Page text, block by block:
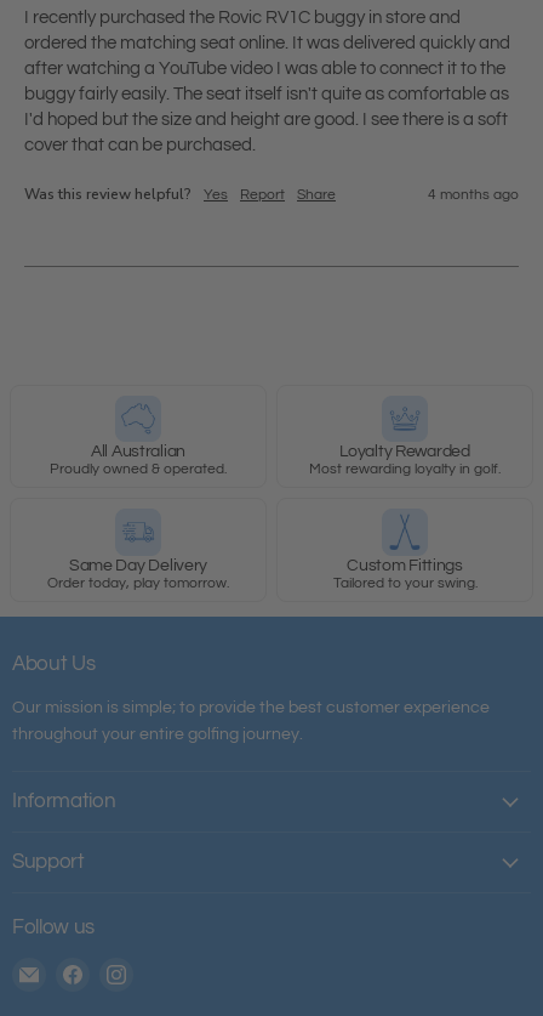
I recently purchased the Rovic RV1C buggy in store and
ordered the matching seat online. It was delivered quickly and
after watching a YouTube video I was able to connect it to the
buggy fairly easily. The seat itself isn't quite as comfortable as
I'd hoped but the size and height are good. I see there is a soft
cover that can be purchased.
Was this review helpful? Yes Report Share 4 months ago
All Australian
Proudly owned & operated.
Loyalty Rewarded
Most rewarding loyalty in golf.
Same Day Delivery
Order today, play tomorrow.
Custom Fittings
Tailored to your swing.
About Us
Our mission is simple; to provide the best customer experience
throughout your entire golfing journey.
Information
Support
Follow us
Email
Find